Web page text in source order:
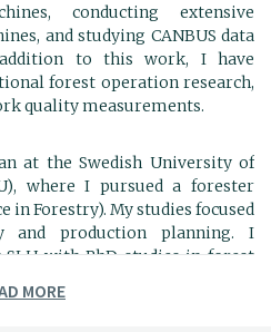
conducting extensive
and studying CANBUS data
to this work, I have
forest operation research,
quality measurements.
at the Swedish University of
where I pursued a forester
in Forestry). My studies focused
and production planning. I
with PhD studies in forest
Ground Disturbance".
MORE